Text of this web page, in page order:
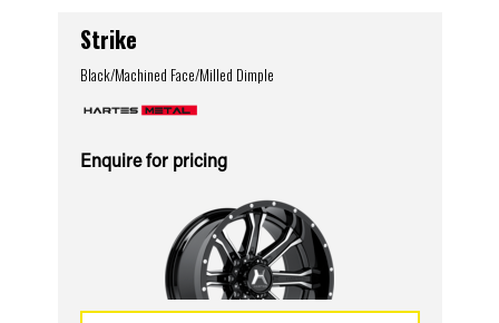
Strike
Black/Machined Face/Milled Dimple
Enquire for pricing